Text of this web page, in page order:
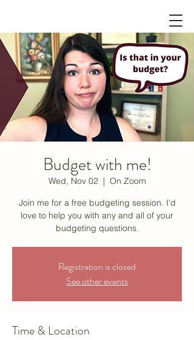
Budget with me!
Wed, Nov 02
  |
On Zoom
Join me for a free budgeting session. I'd
love to help you with any and all of your
budgeting questions.
Registration is closed
See other events
Time & Location